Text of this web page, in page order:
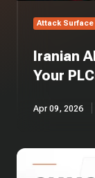
Attack
Iranian
Your
Apr 09, 2026
CMMC